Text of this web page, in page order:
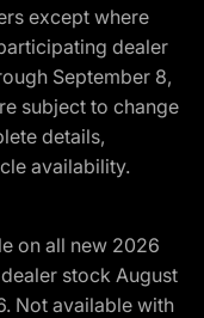
except where
dealer
September 8,
subject to change
details,
availability.
on all new 2026
stock August
Not available with